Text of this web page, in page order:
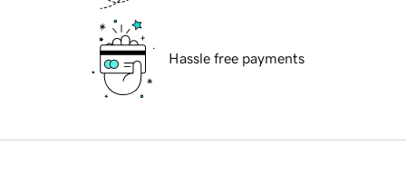
Hassle free payments